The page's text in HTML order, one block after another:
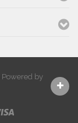
Powered by